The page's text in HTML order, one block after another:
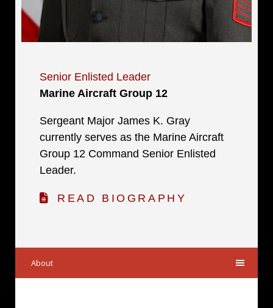
Senior Enlisted Leader
Marine Aircraft Group 12
Sergeant Major James K. Gray
currently serves as the Marine Aircraft
Group 12 Command Senior Enlisted
Leader.
READ BIOGRAPHY
About